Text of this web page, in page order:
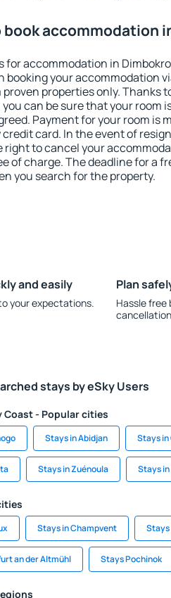
book accommodation
for accommodation in
booking your accommodation
properties only. Thanks
can be sure that your room
Payment for your room is
credit card. In the event of
right to cancel your
of charge. The deadline for a
you search for the property.
and easily
your expectations.
Plan
Hassle free
stays by eSky Users
Coast - Popular cities
Stays in Abidjan Stays in
Stays in Zuénoula Stays in
Stays in Champvent
an der Altmühl Stays Pochinok